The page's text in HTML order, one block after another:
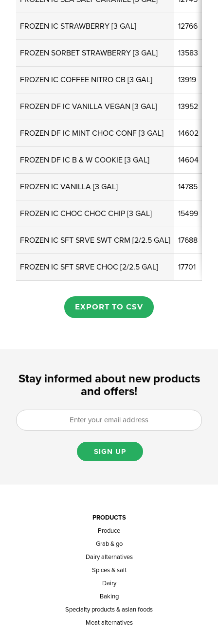
FROZEN IC STRAWBERRY [3 GAL] 12766
FROZEN SORBET STRAWBERRY [3 GAL] 13583
FROZEN IC COFFEE NITRO CB [3 GAL] 13919
FROZEN DF IC VANILLA VEGAN [3 GAL] 13952
FROZEN DF IC MINT CHOC CONF [3 GAL] 14602
FROZEN DF IC B & W COOKIE [3 GAL] 14604
FROZEN IC VANILLA [3 GAL] 14785
FROZEN IC CHOC CHOC CHIP [3 GAL] 15499
FROZEN IC SFT SRVE SWT CRM [2/2.5 GAL] 17688
FROZEN IC SFT SRVE CHOC [2/2.5 GAL] 17701
EXPORT TO CSV
Stay informed about new products
and offers!
SIGN UP
PRODUCTS
Produce
Grab & go
Dairy alternatives
Spices & salt
Dairy
Baking
Specialty products & asian foods
Meat alternatives